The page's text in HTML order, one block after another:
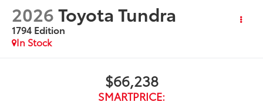
2026Toyota Tundra
1794 Edition
In Stock
$66,238
SMARTPRICE: